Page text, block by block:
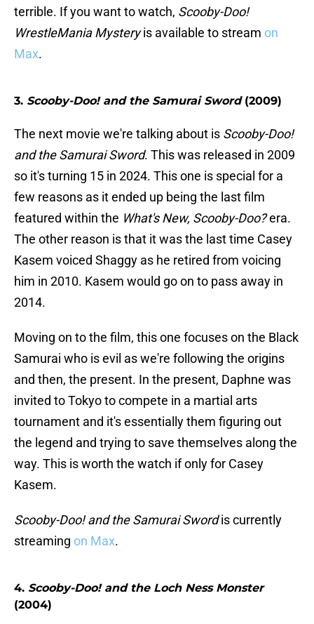
terrible. If you want to watch, Scooby-Doo!
WrestleMania Mysteryis available to stream on
Max.
3. Scooby-Doo! and the Samurai Sword(2009)
The next movie we're talking about is Scooby-Doo!
and the Samurai Sword. This was released in 2009
so it's turning 15 in 2024. This one is special for a
few reasons as it ended up being the last film
featured within the What's New, Scooby-Doo?era.
The other reason is that it was the last time Casey
Kasem voiced Shaggy as he retired from voicing
him in 2010. Kasem would go on to pass away in
2014.
Moving on to the film, this one focuses on the Black
Samurai who is evil as we're following the origins
and then, the present. In the present, Daphne was
invited to Tokyo to compete in a martial arts
tournament and it's essentially them figuring out
the legend and trying to save themselves along the
way. This is worth the watch if only for Casey
Kasem.
Scooby-Doo! and the Samurai Swordis currently
streaming on Max.
4. Scooby-Doo! and the Loch Ness Monster
(2004)